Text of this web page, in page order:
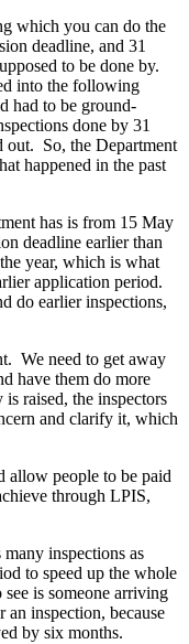
which you can do the
deadline, and 31
to be done by.
into the following
had to be ground-
done by 31
out. So, the Department
happened in the past
has is from 15 May
deadline earlier than
year, which is what
application period.
do earlier inspections,
We need to get away
have them do more
raised, the inspectors
and clarify it, which
allow people to be paid
through LPIS,
inspections as
to speed up the whole
is someone arriving
inspection, because
by six months.